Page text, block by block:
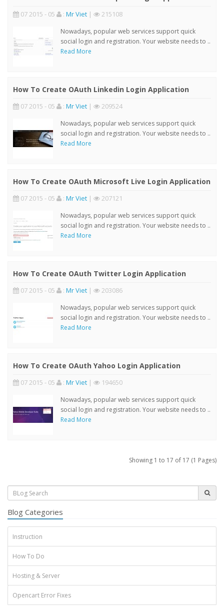
07 2015 - 05 : Mr Viet | 215108
Nowadays, popular web services support quick
social login and registration. Your website needs to ..
Read More
How To Create OAuth Linkedin Login Application
07 2015 - 05 : Mr Viet | 209524
Nowadays, popular web services support quick
social login and registration. Your website needs to ..
Read More
How To Create OAuth Microsoft Live Login Application
07 2015 - 05 : Mr Viet | 207121
Nowadays, popular web services support quick
social login and registration. Your website needs to ..
Read More
How To Create OAuth Twitter Login Application
07 2015 - 05 : Mr Viet | 203086
Nowadays, popular web services support quick
social login and registration. Your website needs to ..
Read More
How To Create OAuth Yahoo Login Application
07 2015 - 05 : Mr Viet | 194650
Nowadays, popular web services support quick
social login and registration. Your website needs to ..
Read More
Showing 1 to 17 of 17 (1 Pages)
Blog Categories
Instruction
How To Do
Hosting & Server
Opencart Error Fixes